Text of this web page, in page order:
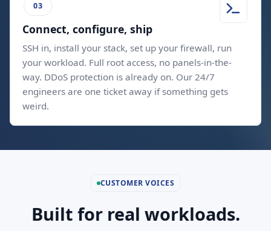
Connect, configure, ship
SSH in, install your stack, set up your firewall, run
your workload. Full root access, no panels-in-the-
way. DDoS protection is already on. Our 24/7
engineers are one ticket away if something gets
weird.
CUSTOMER VOICES
Built for real workloads.